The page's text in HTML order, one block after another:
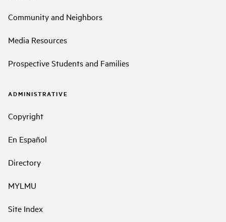
Community and Neighbors
Media Resources
Prospective Students and Families
ADMINISTRATIVE
Copyright
En Español
Directory
MYLMU
Site Index